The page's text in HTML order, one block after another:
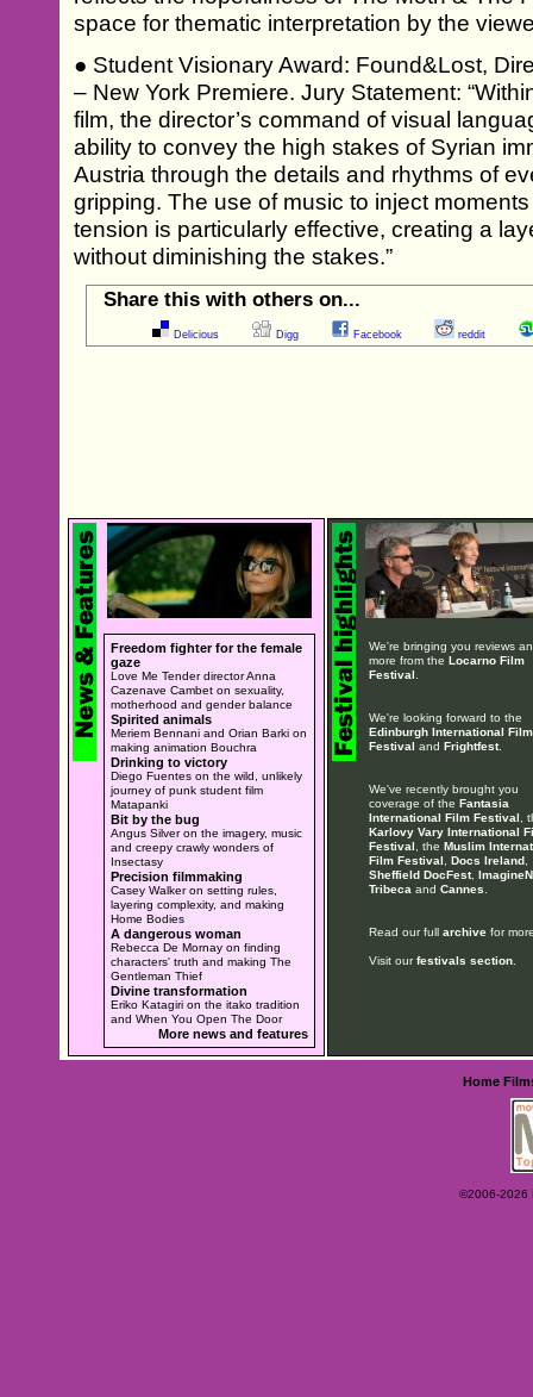
space for thematic interpretation by the
● Student Visionary Award: Found&Lost,
– New York Premiere. Jury Statement:
film, the director’s command of visual
ability to convey the high stakes of Syrian
Austria through the details and rhythms of
gripping. The use of music to inject
tension is particularly effective, creating a
without diminishing the stakes.”
Share this with others on...
Delicious Digg Facebook reddit
Freedom fighter for the female
gaze
Love Me Tender director Anna
Cazenave Cambet on sexuality,
motherhood and gender balance
Spirited animals
Meriem Bennani and Orian Barki on
making animation Bouchra
Drinking to victory
Diego Fuentes on the wild, unlikely
journey of punk student film
Matapanki
Bit by the bug
Angus Silver on the imagery, music
and creepy crawly wonders of
Insectasy
Precision filmmaking
Casey Walker on setting rules,
layering complexity, and making
Home Bodies
A dangerous woman
Rebecca De Mornay on finding
characters' truth and making The
Gentleman Thief
Divine transformation
Eriko Katagiri on the itako tradition
and When You Open The Door
More news and features
We're bringing you reviews
more from the Locarno Film
Festival
We're looking forward to the
Edinburgh International Film
Festival and Frightfest.
We've recently brought you
coverage of the Fantasia
International Film Festival ,
Karlovy Vary International
Festival , the Muslim
Film Festival
Docs Ireland,
Sheffield DocFest,
Tribeca and Cannes
Read our full archivefor
Visit ourfestivals section.
Home
©2006-2026